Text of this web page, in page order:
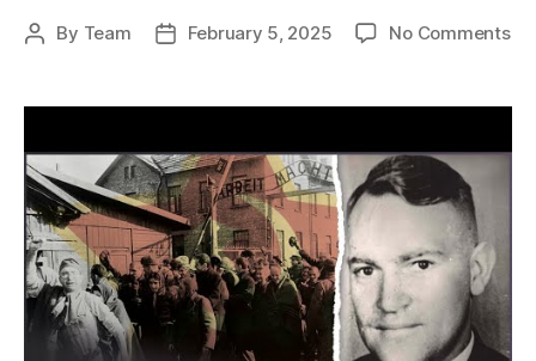
Post
By Team
PostFebruary 5, 2025 No Commentson
of